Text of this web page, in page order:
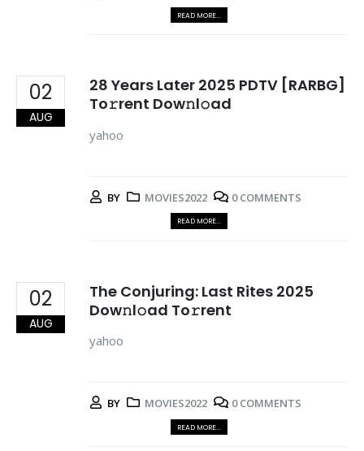
READ MORE...
02
AUG
28 Years Later 2025 PDTV [RARBG]
To𝚛rent Dow𝚗l𝚘ad
yahoo
BY MOVIES2022 0 COMMENTS
READ MORE...
02
AUG
The Conjuring: Last Rites 2025
Dow𝚗l𝚘ad To𝚛rent
yahoo
BY MOVIES2022 0 COMMENTS
READ MORE...